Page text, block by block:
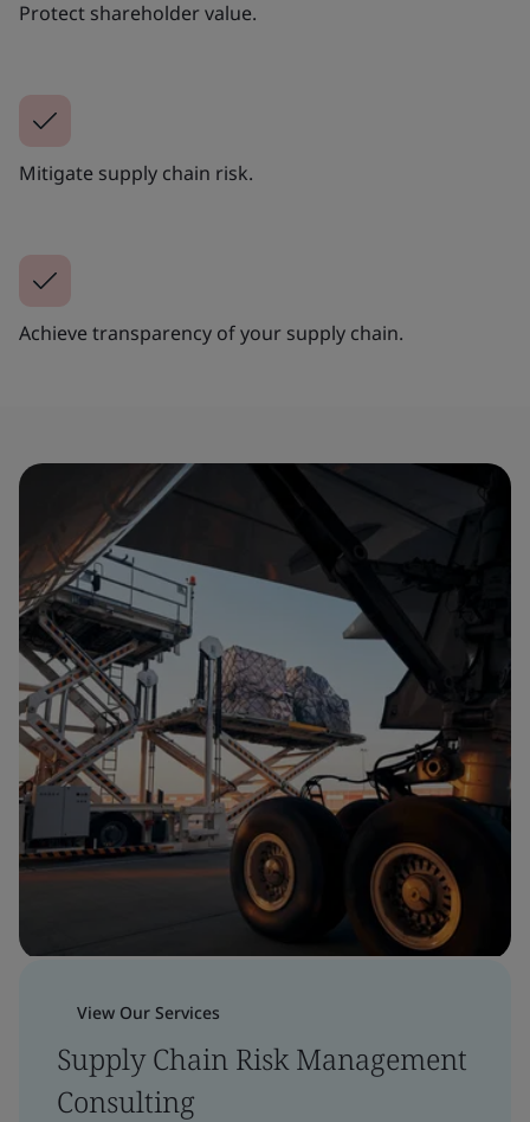
Protect shareholder value.
Mitigate supply chain risk.
Achieve transparency of your supply chain.
View Our Services
Supply Chain Risk Management
Consulting